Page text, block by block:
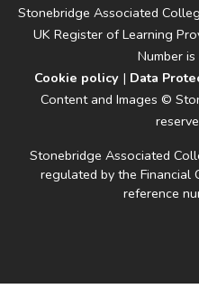
Stonebridge Associated
UK Register of Learning
Number
Cookie policy| Data
Content and Images ©
Stonebridge Associated
regulated by the Financial
reference